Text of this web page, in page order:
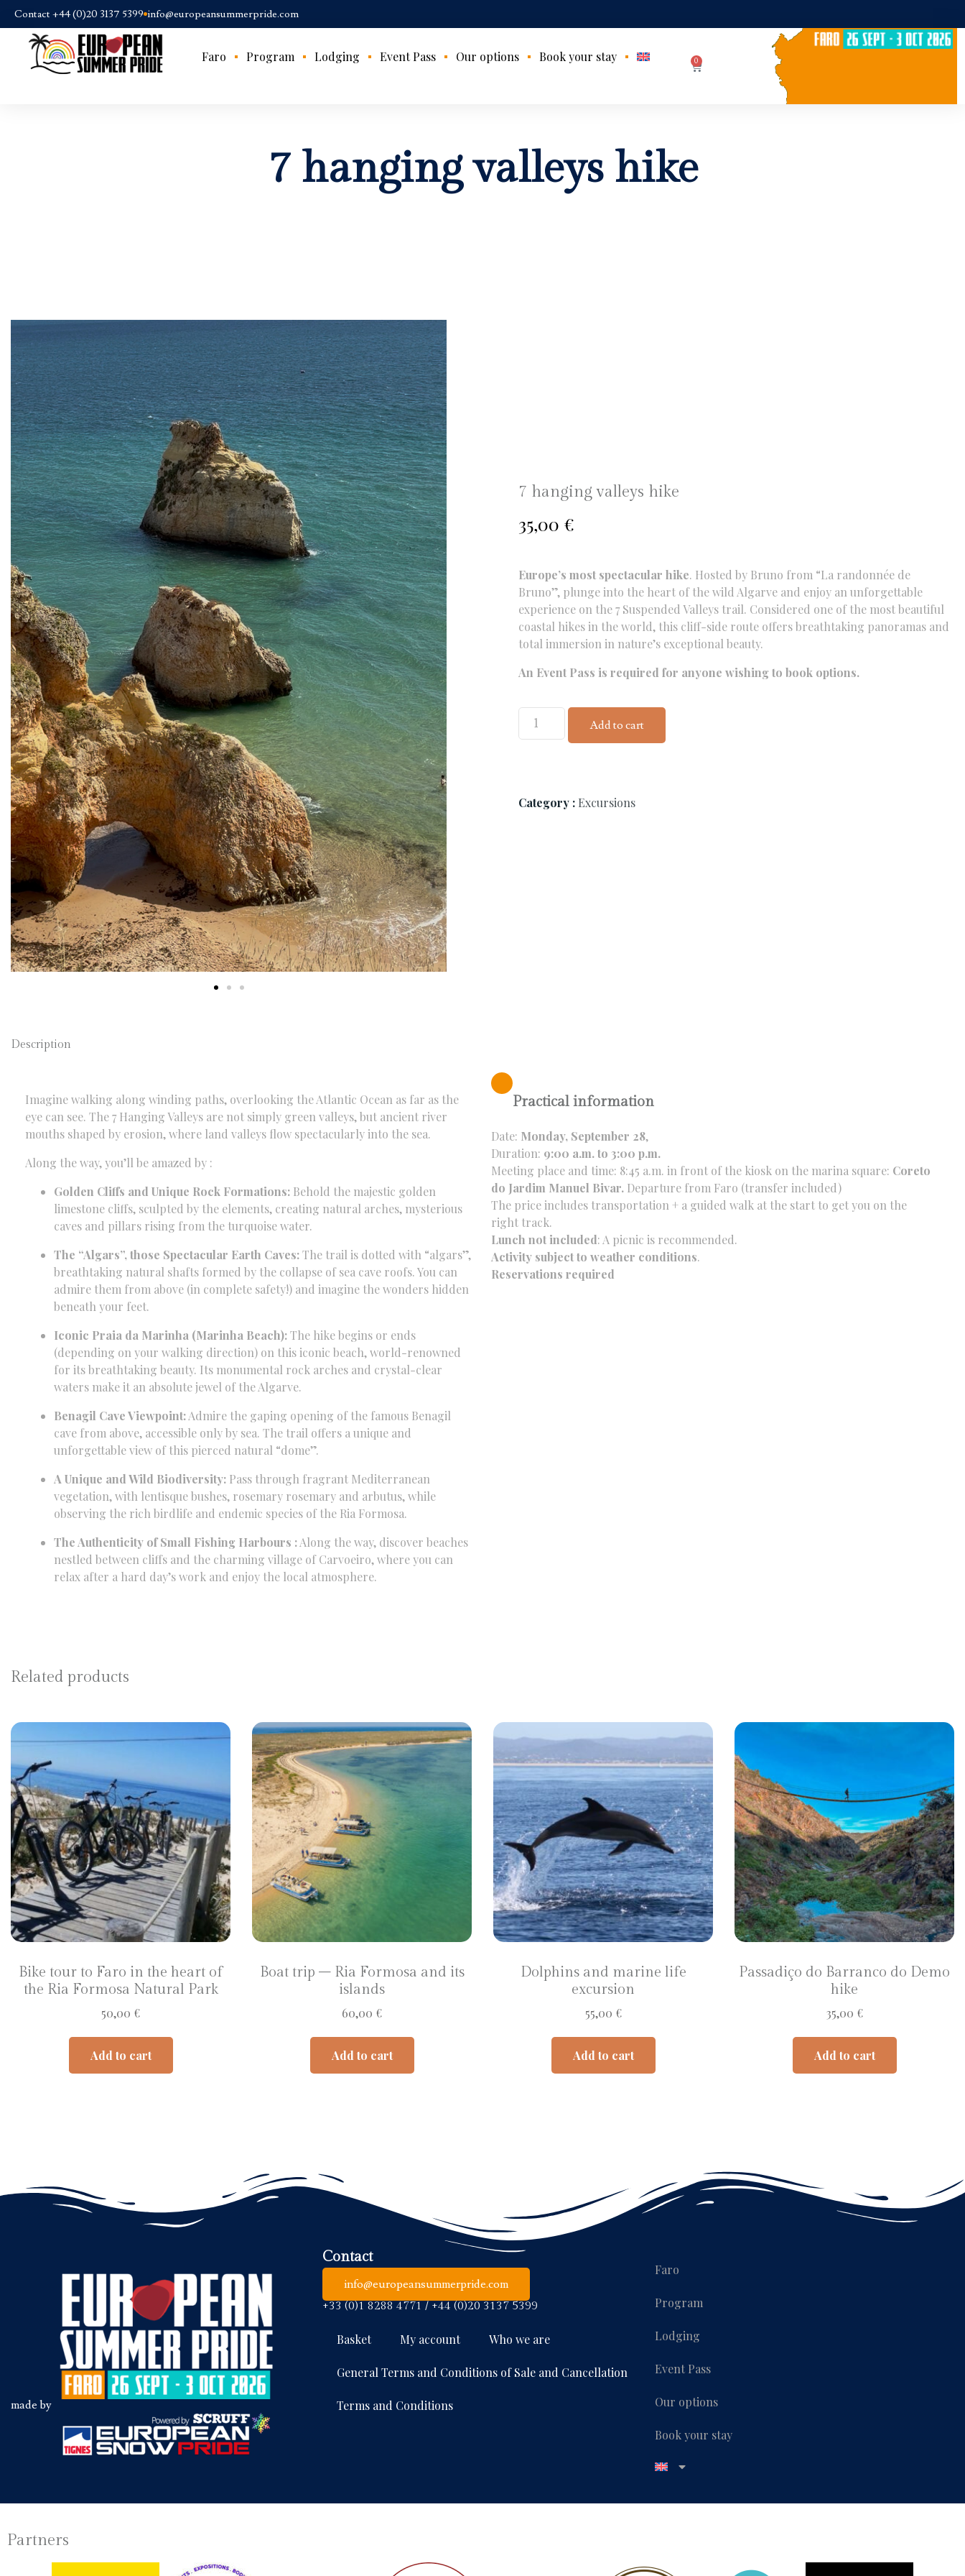
Contact +44 (0)20 3137 5399 info@europeansummerpride.com
Faro Program Lodging Event Pass Our options Book your stay 0
7 hanging valleys hike
7 hanging valleys hike
35,00 €
Europe’s most spectacular hike. Hosted by Bruno from “La randonnée de
Bruno”, plunge into the heart of the wild Algarve and enjoy an unforgettable
experience on the 7 Suspended Valleys trail. Considered one of the most beautiful
coastal hikes in the world, this cliff-side route offers breathtaking panoramas and
total immersion in nature’s exceptional beauty.
An Event Pass is required for anyone wishing to book options.
Add to cart
Category : Excursions
Description
Imagine walking along winding paths, overlooking the Atlantic Ocean as far as the
eye can see. The 7 Hanging Valleys are not simply green valleys, but ancient river
mouths shaped by erosion, where land valleys flow spectacularly into the sea.
Along the way, you’ll be amazed by :
Golden Cliffs and Unique Rock Formations: Behold the majestic golden
limestone cliffs, sculpted by the elements, creating natural arches, mysterious
caves and pillars rising from the turquoise water.
The “Algars”, those Spectacular Earth Caves:The trail is dotted with “algars”,
breathtaking natural shafts formed by the collapse of sea cave roofs.You can
admire them from above (in complete safety!) and imagine the wonders hidden
beneath your feet.
Iconic Praia da Marinha (Marinha Beach):The hike begins or ends
(depending on your walking direction) on this iconic beach, world-renowned
for its breathtaking beauty. Its monumental rock arches and crystal-clear
waters make it an absolute jewel of the Algarve.
Benagil Cave Viewpoint:Admire the gaping opening of the famous Benagil
cave from above, accessible only by sea. The trail offers a unique and
unforgettable view of this pierced natural “dome”.
A Unique and Wild Biodiversity: Pass through fragrant Mediterranean
vegetation, with lentisque bushes, rosemary rosemary and arbutus, while
observing the rich birdlife and endemic species of the Ria Formosa.
The Authenticity of Small Fishing Harbours :Along the way, discover beaches
nestled between cliffs and the charming village of Carvoeiro, where you can
relax after a hard day’s work and enjoy the local atmosphere.
Practical information
Date: Monday, September 28,
Duration: 9:00 a.m. to 3:00 p.m.
Meeting place and time: 8:45 a.m. in front of the kiosk on the marina square: Coreto
do Jardim Manuel Bivar. Departure from Faro (transfer included)
The price includes transportation + a guided walk at the start to get you on the
right track.
Lunch not included: A picnic is recommended.
Activity subject to weather conditions.
Reservations required
Related products
Bike tour to Faro in the heart of
the Ria Formosa Natural Park
50,00 €
Add to cart
Boat trip – Ria Formosa and its
islands
60,00 €
Add to cart
Dolphins and marine life
excursion
55,00 €
Add to cart
Passadiço do Barranco do Demo
hike
35,00 €
Add to cart
made by
Contact
info@europeansummerpride.com
+33 (0)1 8288 4771 / +44 (0)20 3137 5399
Basket My account Who we are
General Terms and Conditions of Sale and Cancellation
Terms and Conditions
Faro
Program
Lodging
Event Pass
Our options
Book your stay
Partners